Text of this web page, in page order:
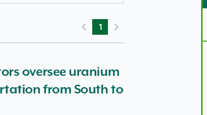
Previous page
1
Next page
from South to North America
oversee uranium
from South to